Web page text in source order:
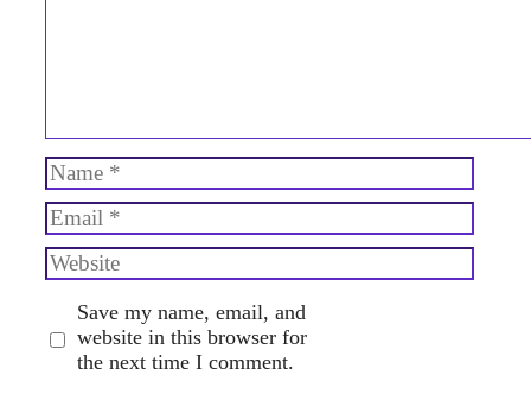
Name
Email
Website
Save my name, email, and
website in this browser for
the next time I comment.